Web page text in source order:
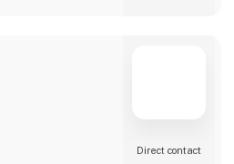
Direct contact